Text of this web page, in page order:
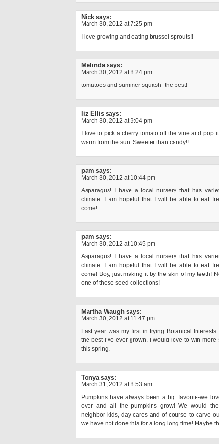
Nick says:
March 30, 2012 at 7:25 pm
I love growing and eating brussel sprouts!!
Melinda says:
March 30, 2012 at 8:24 pm
tomatoes and summer squash- the best!
liz Ellis says:
March 30, 2012 at 9:04 pm
I love to pick a cherry tomato off the vine and pop
warm from the sun. Sweeter than candy!!
pam says:
March 30, 2012 at 10:44 pm
Asparagus! I have a local nursery that has
climate. I am hopeful that I will be able to eat
come!
pam says:
March 30, 2012 at 10:45 pm
Asparagus! I have a local nursery that has
climate. I am hopeful that I will be able to eat
come! Boy, just making it by the skin of my teeth!
one of these seed collections!
Martha Waugh says:
March 30, 2012 at 11:47 pm
Last year was my first in trying Botanical
the best I’ve ever grown. I would love to win
this spring.
Tonya says:
March 31, 2012 at 8:53 am
Pumpkins have always been a big favorite-we
over and all the pumpkins grow! We would
neighbor kids, day cares and of course to carve
we have not done this for a long long time! Maybe